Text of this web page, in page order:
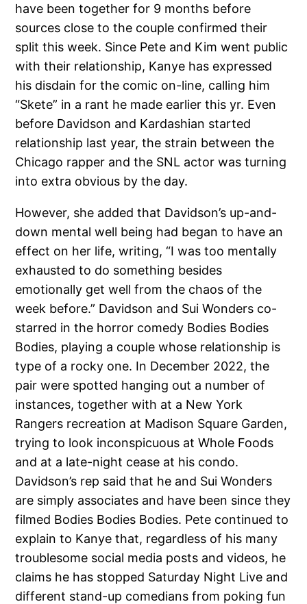
have been together for 9 months before
sources close to the couple confirmed their
split this week. Since Pete and Kim went public
with their relationship, Kanye has expressed
his disdain for the comic on-line, calling him
“Skete” in a rant he made earlier this yr. Even
before Davidson and Kardashian started
relationship last year, the strain between the
Chicago rapper and the SNL actor was turning
into extra obvious by the day.
However, she added that Davidson’s up-and-
down mental well being had began to have an
effect on her life, writing, “I was too mentally
exhausted to do something besides
emotionally get well from the chaos of the
week before.” Davidson and Sui Wonders co-
starred in the horror comedy Bodies Bodies
Bodies, playing a couple whose relationship is
type of a rocky one. In December 2022, the
pair were spotted hanging out a number of
instances, together with at a New York
Rangers recreation at Madison Square Garden,
trying to look inconspicuous at Whole Foods
and at a late-night cease at his condo.
Davidson’s rep said that he and Sui Wonders
are simply associates and have been since they
filmed Bodies Bodies Bodies. Pete continued to
explain to Kanye that, regardless of his many
troublesome social media posts and videos, he
claims he has stopped Saturday Night Live and
different stand-up comedians from poking fun